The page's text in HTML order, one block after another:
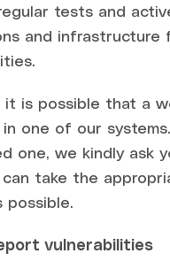
tests and
and infrastructure
it is possible that a
one of our
one, we kindly ask
take the
possible.
vulnerabilities